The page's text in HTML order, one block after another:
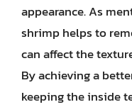
appearance. As
shrimp helps to
can affect the
By achieving a
keeping the inside